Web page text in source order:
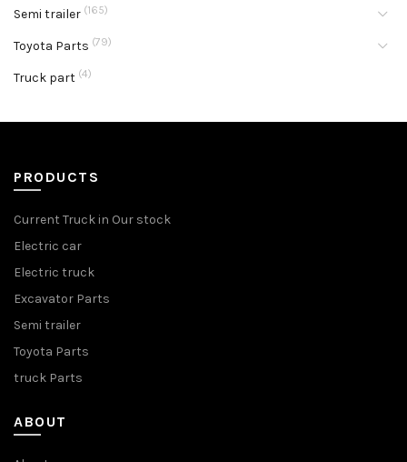
Semi trailer (165)
Toyota Parts (79)
Truck part (4)
PRODUCTS
Current Truck in Our stock
Electric car
Electric truck
Excavator Parts
Semi trailer
Toyota Parts
truck Parts
ABOUT